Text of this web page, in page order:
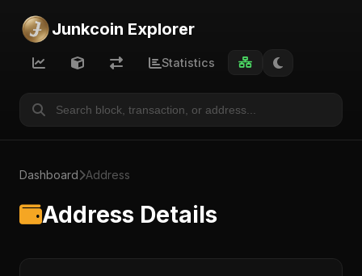
Junkcoin Explorer
Statistics
Dashboard Address
Address Details